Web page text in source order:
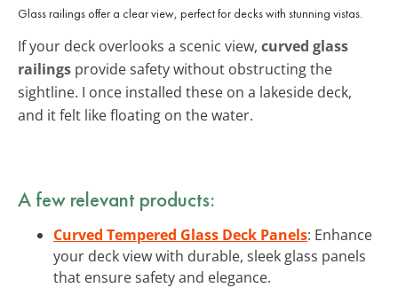
Glass railings offer a clear view, perfect for decks with stunning vistas.
If your deck overlooks a scenic view, curved glass
railings provide safety without obstructing the
sightline. I once installed these on a lakeside deck,
and it felt like floating on the water.
A few relevant products:
Curved Tempered Glass Deck Panels: Enhance
your deck view with durable, sleek glass panels
that ensure safety and elegance.